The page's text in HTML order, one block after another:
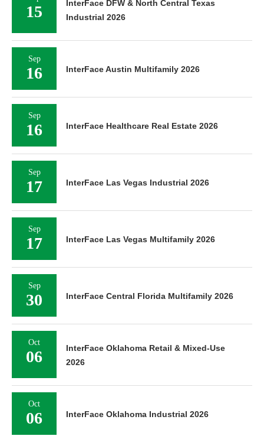
15
InterFace DFW & North Central Texas
Industrial 2026
Sep
16 InterFace Austin Multifamily 2026
Sep
16 InterFace Healthcare Real Estate 2026
Sep
17 InterFace Las Vegas Industrial 2026
Sep
17 InterFace Las Vegas Multifamily 2026
Sep
30 InterFace Central Florida Multifamily 2026
Oct
06
InterFace Oklahoma Retail & Mixed-Use
2026
Oct
06 InterFace Oklahoma Industrial 2026